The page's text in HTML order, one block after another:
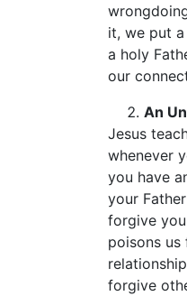
it, we put
a holy
our
An
Jesus
whenever
you have
your
forgive you
poisons us
forgive